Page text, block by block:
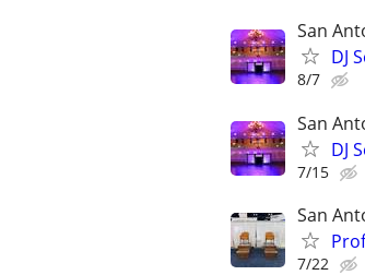
San
DJ
8/7
San
DJ
7/15
San
7/22